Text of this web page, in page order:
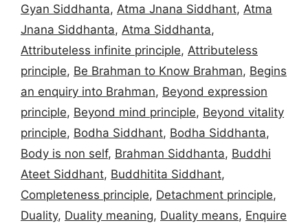
Gyan Siddhanta, Atma Jnana Siddhant, Atma
Jnana Siddhanta, Atma Siddhanta,
Attributeless infinite principle, Attributeless
principle, Be Brahman to Know Brahman, Begins
an enquiry into Brahman, Beyond expression
principle, Beyond mind principle, Beyond vitality
principle, Bodha Siddhant, Bodha Siddhanta,
Body is non self, Brahman Siddhanta, Buddhi
Ateet Siddhant, Buddhitita Siddhant,
Completeness principle, Detachment principle,
Duality, Duality meaning, Duality means, Enquire